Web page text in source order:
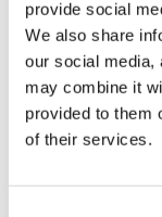
provide social
We also share
our social media,
may combine it
provided to them
of their services.
LB
06/05/